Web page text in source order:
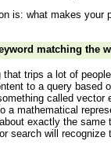
is: what makes your
matching the
that trips a lot of
to a query based
called vector
a mathematical
exactly the same
search will